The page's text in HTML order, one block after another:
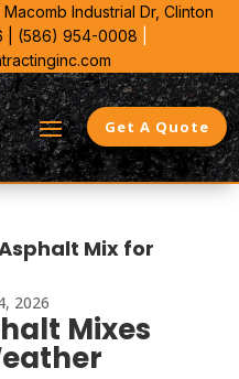
Industrial Dr, Clinton
| (586) 954-0008
Get A Quote
Mix for
2026
Mixes